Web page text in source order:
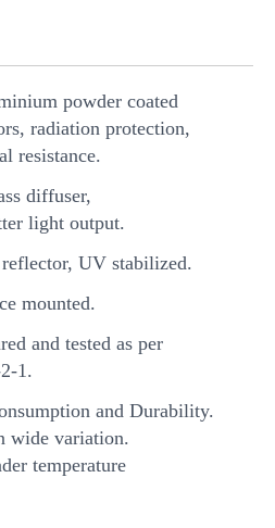
powder coated
radiation protection,
resistance.
diffuser,
light output.
UV stabilized.
mounted.
and tested as per
1.
and Durability.
wide variation.
temperature